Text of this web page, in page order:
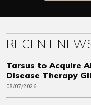
RECENT
Tarsus to Acquire
Disease Therapy
08/07/2026